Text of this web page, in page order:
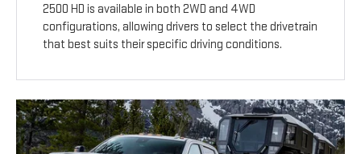
2500 HD is available in both 2WD and 4WD
configurations, allowing drivers to select the drivetrain
that best suits their specific driving conditions.